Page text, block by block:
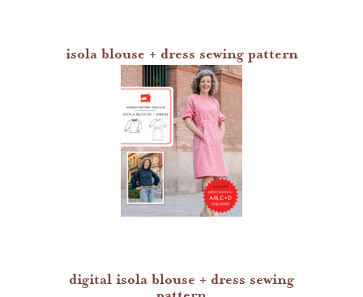
isola blouse + dress sewing pattern
digital isola blouse + dress sewing